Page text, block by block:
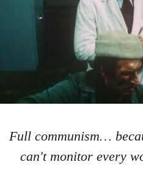
Full communism…
can't monitor every